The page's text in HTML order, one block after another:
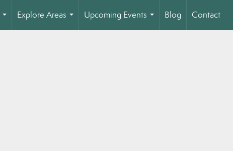
...
Explore Areas
...
Upcoming Events
...
Blog Contact